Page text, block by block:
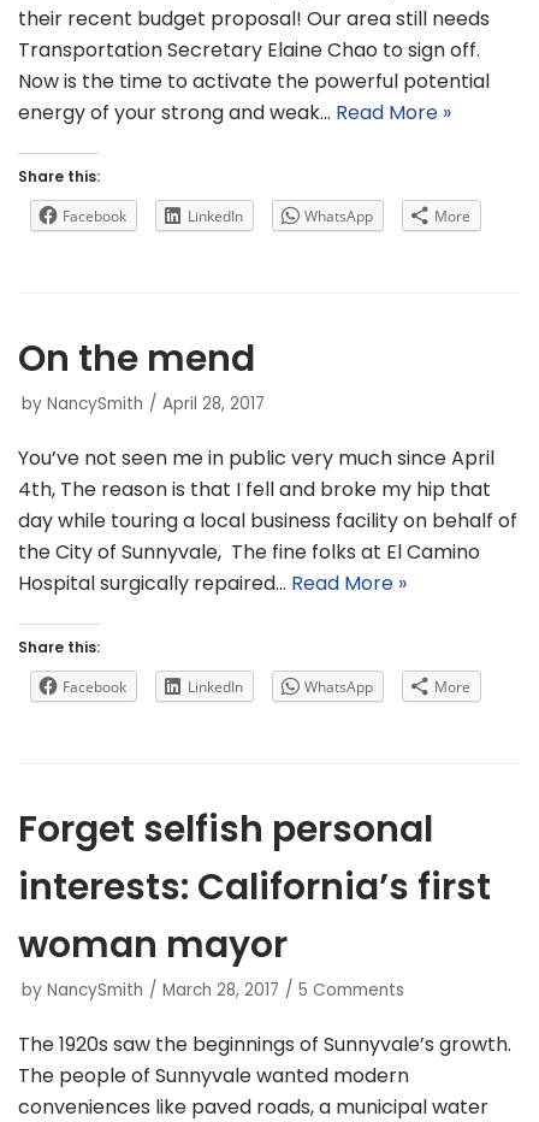
their recent budget proposal! Our area still needs
Transportation Secretary Elaine Chao to sign off.
Now is the time to activate the powerful potential
energy of your strong and weak… Read More »
Share this:
Facebook
LinkedIn WhatsApp More
On the mend
by NancySmith April 28, 2017
You’ve not seen me in public very much since April
4th, The reason is that I fell and broke my hip that
day while touring a local business facility on behalf of
the City of Sunnyvale, The fine folks at El Camino
Hospital surgically repaired… Read More »
Share this:
Facebook
LinkedIn WhatsApp More
Forget selfish personal
interests: California’s first
woman mayor
by NancySmith March 28, 2017 5 Comments
The 1920s saw the beginnings of Sunnyvale’s growth.
The people of Sunnyvale wanted modern
conveniences like paved roads, a municipal water